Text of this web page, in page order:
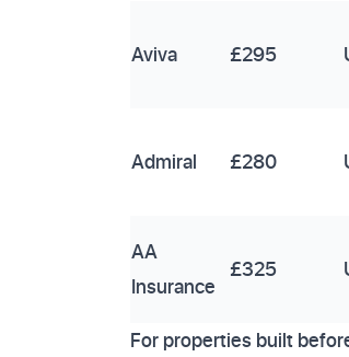
Aviva £295
Admiral £280
AA
Insurance
£325
For properties built